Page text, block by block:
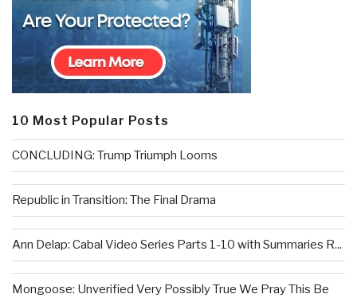
10 Most Popular Posts
CONCLUDING: Trump Triumph Looms
Republic in Transition: The Final Drama
Ann Delap: Cabal Video Series Parts 1-10 with Summaries R...
Mongoose: Unverified Very Possibly True We Pray This Be